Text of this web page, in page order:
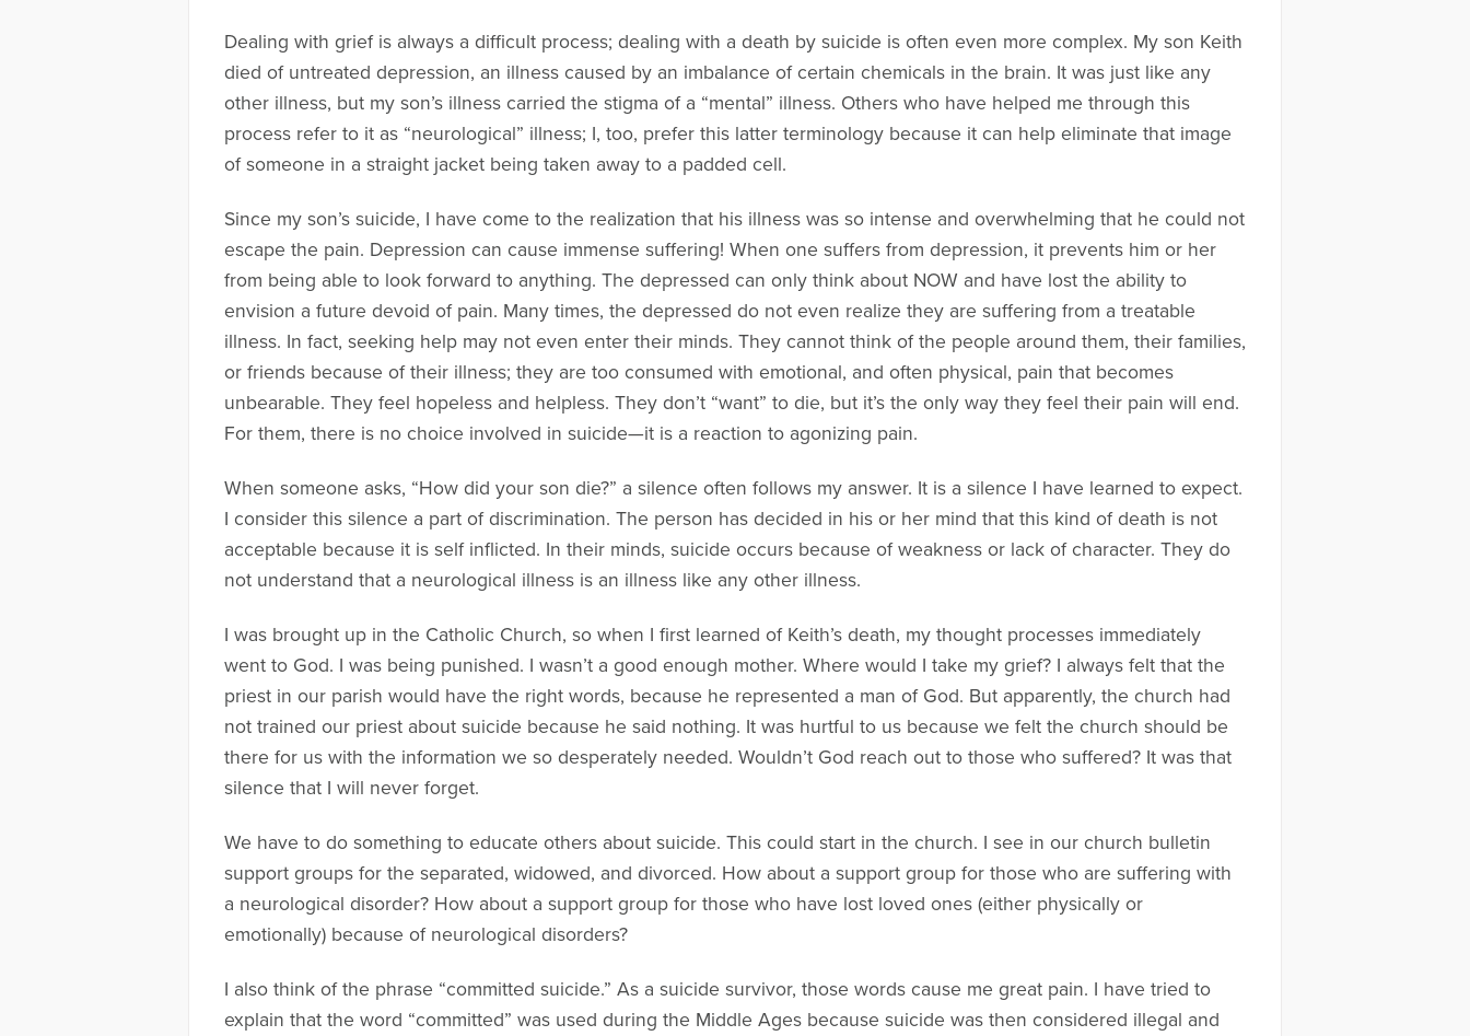
Dealing with grief is always a difficult process; dealing with a death by suicide is often even more complex. My son Keith
died of untreated depression, an illness caused by an imbalance of certain chemicals in the brain. It was just like any
other illness, but my son’s illness carried the stigma of a “mental” illness. Others who have helped me through this
process refer to it as “neurological” illness; I, too, prefer this latter terminology because it can help eliminate that image
of someone in a straight jacket being taken away to a padded cell.
Since my son’s suicide, I have come to the realization that his illness was so intense and overwhelming that he could not
escape the pain. Depression can cause immense suffering! When one suffers from depression, it prevents him or her
from being able to look forward to anything. The depressed can only think about NOW and have lost the ability to
envision a future devoid of pain. Many times, the depressed do not even realize they are suffering from a treatable
illness. In fact, seeking help may not even enter their minds. They cannot think of the people around them, their families,
or friends because of their illness; they are too consumed with emotional, and often physical, pain that becomes
unbearable. They feel hopeless and helpless. They don’t “want” to die, but it’s the only way they feel their pain will end.
For them, there is no choice involved in suicide—it is a reaction to agonizing pain.
When someone asks, “How did your son die?” a silence often follows my answer. It is a silence I have learned to expect.
I consider this silence a part of discrimination. The person has decided in his or her mind that this kind of death is not
acceptable because it is self inflicted. In their minds, suicide occurs because of weakness or lack of character. They do
not understand that a neurological illness is an illness like any other illness.
I was brought up in the Catholic Church, so when I first learned of Keith’s death, my thought processes immediately
went to God. I was being punished. I wasn’t a good enough mother. Where would I take my grief? I always felt that the
priest in our parish would have the right words, because he represented a man of God. But apparently, the church had
not trained our priest about suicide because he said nothing. It was hurtful to us because we felt the church should be
there for us with the information we so desperately needed. Wouldn’t God reach out to those who suffered? It was that
silence that I will never forget.
We have to do something to educate others about suicide. This could start in the church. I see in our church bulletin
support groups for the separated, widowed, and divorced. How about a support group for those who are suffering with
a neurological disorder? How about a support group for those who have lost loved ones (either physically or
emotionally) because of neurological disorders?
I also think of the phrase “committed suicide.” As a suicide survivor, those words cause me great pain. I have tried to
explain that the word “committed” was used during the Middle Ages because suicide was then considered illegal and